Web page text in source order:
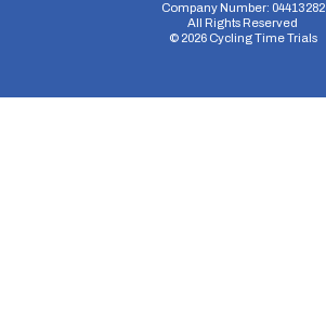
Company Number: 04413282
All Rights Reserved
© 2026Cycling Time Trials